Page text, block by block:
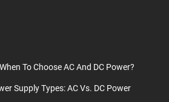
To Choose AC And DC Power?
Supply Types: AC Vs. DC Power